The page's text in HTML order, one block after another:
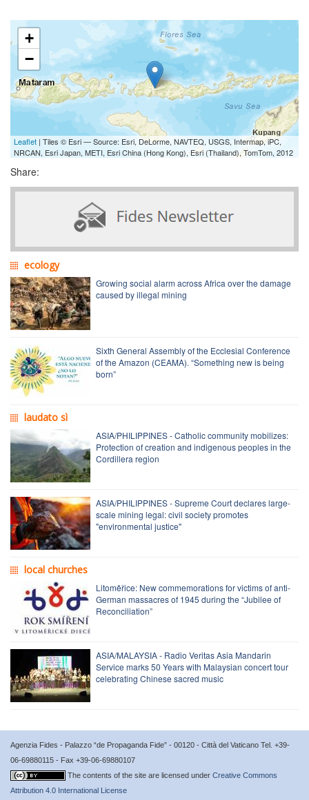
+
−
Leaflet | Tiles © Esri — Source: Esri, DeLorme, NAVTEQ, USGS, Intermap, iPC,
NRCAN, Esri Japan, METI, Esri China (Hong Kong), Esri (Thailand), TomTom, 2012
Share:
ecology
Growing social alarm across Africa over the damage
caused by illegal mining
Sixth General Assembly of the Ecclesial Conference
of the Amazon (CEAMA). “Something new is being
born”
laudato sì
ASIA/PHILIPPINES - Catholic community mobilizes:
Protection of creation and indigenous peoples in the
Cordillera region
ASIA/PHILIPPINES - Supreme Court declares large-
scale mining legal: civil society promotes
"environmental justice"
local churches
Litoměřice: New commemorations for victims of anti-
German massacres of 1945 during the “Jubilee of
Reconciliation”
ASIA/MALAYSIA - Radio Veritas Asia Mandarin
Service marks 50 Years with Malaysian concert tour
celebrating Chinese sacred music
Agenzia Fides - Palazzo “de Propaganda Fide” - 00120 - Città del Vaticano Tel. +39-
06-69880115 - Fax +39-06-69880107
The contents of the site are licensed under Creative Commons
Attribution 4.0 International License